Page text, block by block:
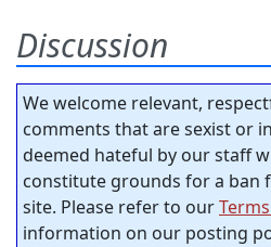
Discussion
We welcome relevant,
comments that are sexist or
deemed hateful by our staff
constitute grounds for a ban
site. Please refer to our
information on our posting